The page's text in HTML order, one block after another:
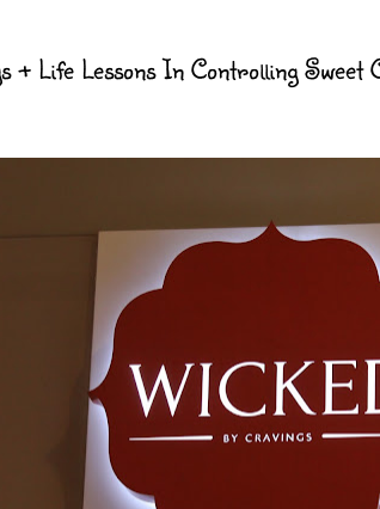
+ Life Lessons In Controlling Sweet